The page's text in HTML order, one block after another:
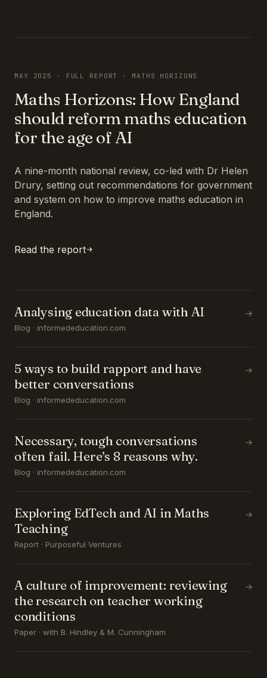
MAY 2025 · FULL REPORT · MATHS HORIZONS
Maths Horizons: How England
should reform maths education
for the age of AI
A nine-month national review, co-led with Dr Helen
Drury, setting out recommendations for government
and system on how to improve maths education in
England.
Read the report
Analysing education data with AI
Blog · informededucation.com
→
5 ways to build rapport and have
better conversations
Blog · informededucation.com
→
Necessary, tough conversations
often fail. Here’s 8 reasons why.
Blog · informededucation.com
→
Exploring EdTech and AI in Maths
Teaching
Report · Purposeful Ventures
→
A culture of improvement: reviewing
the research on teacher working
conditions
Paper · with B. Hindley & M. Cunningham
→